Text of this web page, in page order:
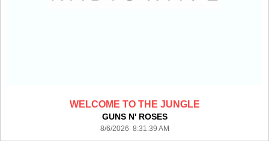
WELCOME TO THE JUNGLE
GUNS N' ROSES
8/6/2026 8:31:39 AM